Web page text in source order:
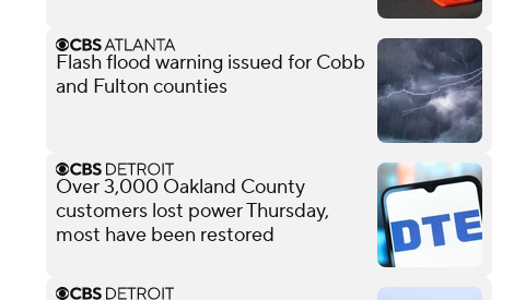
Flash flood warning issued for Cobb
and Fulton counties
Over 3,000 Oakland County
customers lost power Thursday,
most have been restored